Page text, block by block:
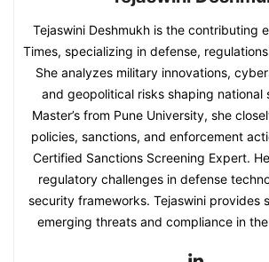
Tejaswini Deshmukh is the contributing
Times, specializing in defense,
She analyzes military innovations,
and geopolitical risks shaping national
Master’s from Pune University, she
policies, sanctions, and enforcement
Certified Sanctions Screening Expert.
regulatory challenges in defense
security frameworks. Tejaswini provides
emerging threats and compliance in